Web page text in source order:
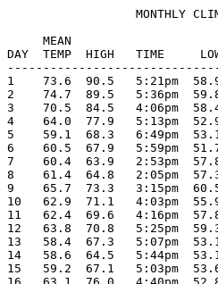
MONTHLY
MEAN
DAY  TEMP  HIGH   TIME
1    73.6  90.5   5:21pm
2    74.7  89.5   5:36pm
3    70.5  84.5   4:06pm
4    64.0  77.9   5:13pm
5    59.1  68.3   6:49pm
6    60.5  67.9   5:59pm
7    60.4  63.9   2:53pm
8    61.4  64.8   2:05pm
9    65.7  73.3   3:15pm
10   62.9  71.1   4:03pm
11   62.4  69.6   4:16pm
12   63.8  70.8   5:25pm
13   58.4  67.3   5:07pm
14   58.6  64.5   5:44pm
15   59.2  67.1   5:03pm